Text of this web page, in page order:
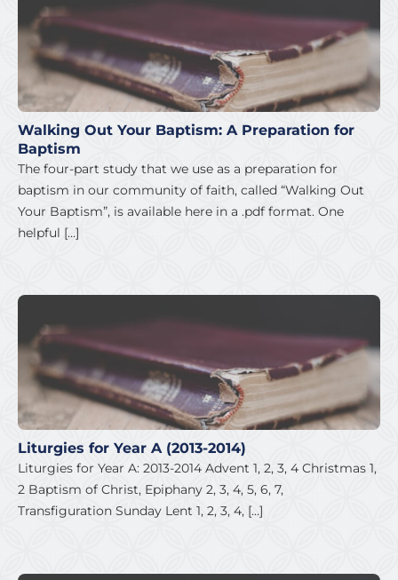
Walking Out Your Baptism: A Preparation for
Baptism
The four-part study that we use as a preparation for
baptism in our community of faith, called “Walking Out
Your Baptism”, is available here in a .pdf format. One
helpful […]
Liturgies for Year A (2013-2014)
Liturgies for Year A: 2013-2014 Advent 1, 2, 3, 4 Christmas 1,
2 Baptism of Christ, Epiphany 2, 3, 4, 5, 6, 7,
Transfiguration Sunday Lent 1, 2, 3, 4, […]